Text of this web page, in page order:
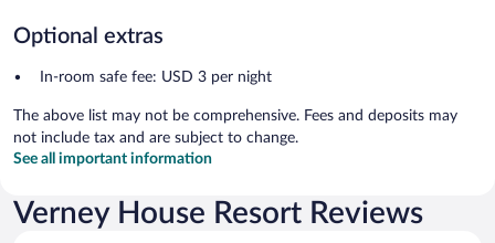
Optional extras
In-room safe fee: USD 3 per night
The above list may not be comprehensive. Fees and deposits may
not include tax and are subject to change.
See all important information
Verney House Resort Reviews